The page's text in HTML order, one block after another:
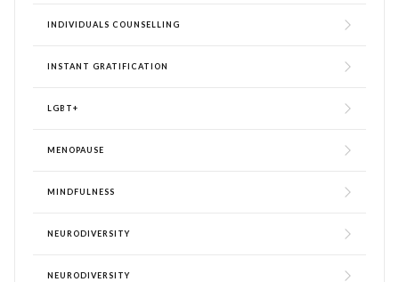
INDIVIDUALS COUNSELLING
INSTANT GRATIFICATION
LGBT+
MENOPAUSE
MINDFULNESS
NEURODIVERSITY
NEURODIVERSITY